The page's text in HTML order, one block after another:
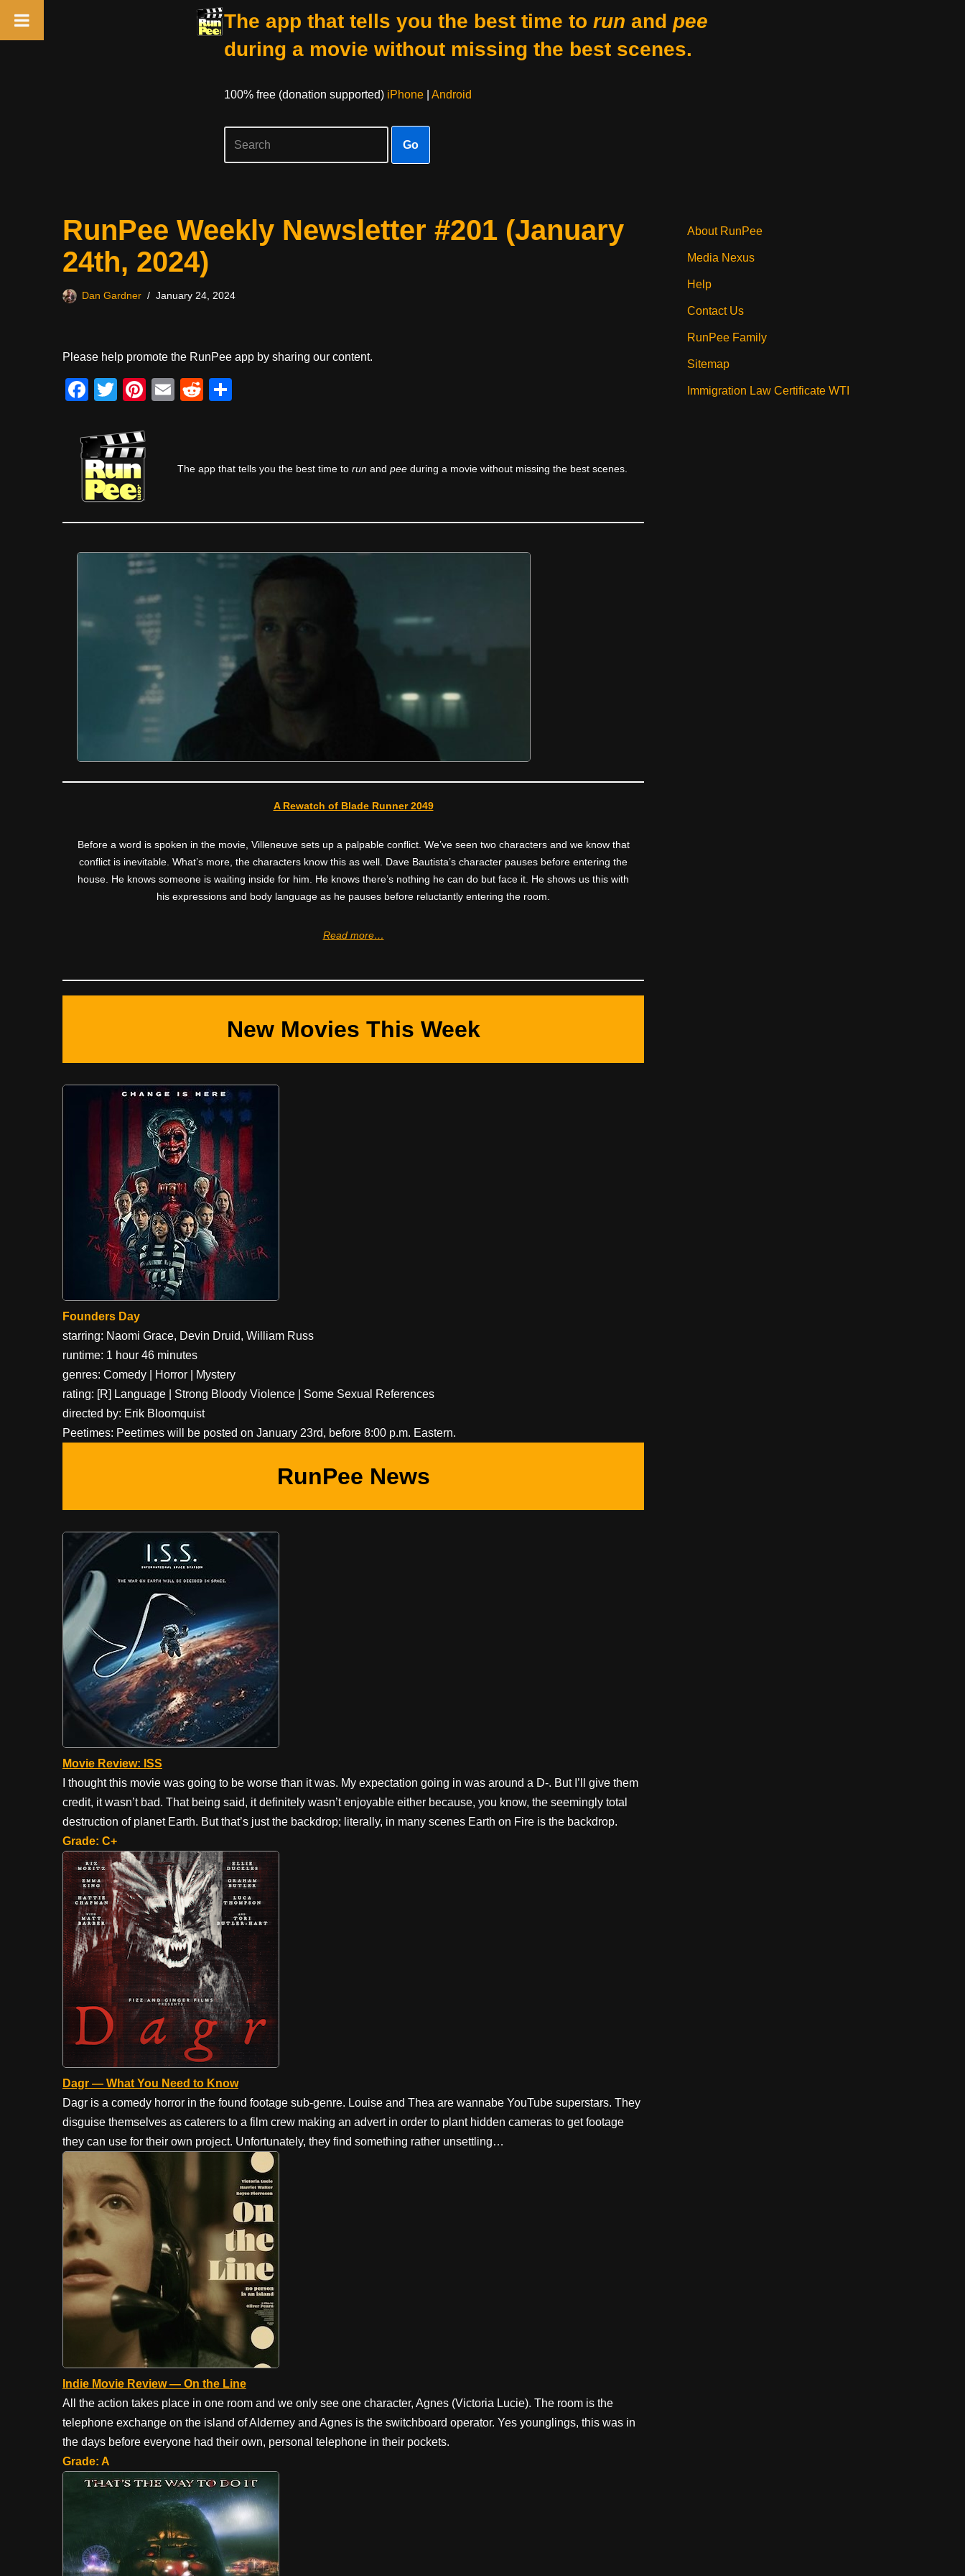
The app that tells you the best time to run and pee
during a movie without missing the best scenes.
100% free (donation supported) iPhone| Android
Go
RunPee Weekly Newsletter #201 (January
24th, 2024)
Dan Gardner January 24, 2024
Please help promote the RunPee app by sharing our content.
F
c
e
b
o
o
k
T
tt
er
Pi
E
R
t
The app that tells you the best time to run and pee during a movie without missing the best scenes.
A Rewatch of Blade Runner 2049
Before a word is spoken in the movie, Villeneuve sets up a palpable conflict. We’ve seen two characters and we know that
conflict is inevitable. What’s more, the characters know this as well. Dave Bautista’s character pauses before entering the
house. He knows someone is waiting inside for him. He knows there’s nothing he can do but face it. He shows us this with
his expressions and body language as he pauses before reluctantly entering the room.
Read more…
New Movies This Week
Founders Day
starring: Naomi Grace, Devin Druid, William Russ
runtime: 1 hour 46 minutes
genres: Comedy | Horror | Mystery
rating: [R] Language | Strong Bloody Violence | Some Sexual References
directed by: Erik Bloomquist
Peetimes: Peetimes will be posted on January 23rd, before 8:00 p.m. Eastern.
RunPee News
Movie Review: ISS
I thought this movie was going to be worse than it was. My expectation going in was around a D-. But I’ll give them
credit, it wasn’t bad. That being said, it definitely wasn’t enjoyable either because, you know, the seemingly total
destruction of planet Earth. But that’s just the backdrop; literally, in many scenes Earth on Fire is the backdrop.
Grade: C+
Dagr — What You Need to Know
Dagr is a comedy horror in the found footage sub-genre. Louise and Thea are wannabe YouTube superstars. They
disguise themselves as caterers to a film crew making an advert in order to plant hidden cameras to get footage
they can use for their own project. Unfortunately, they find something rather unsettling…
Indie Movie Review — On the Line
All the action takes place in one room and we only see one character, Agnes (Victoria Lucie). The room is the
telephone exchange on the island of Alderney and Agnes is the switchboard operator. Yes younglings, this was in
the days before everyone had their own, personal telephone in their pockets.
Grade: A
About RunPee
Media Nexus
Help
Contact Us
RunPee Family
Sitemap
Immigration Law Certificate WTI